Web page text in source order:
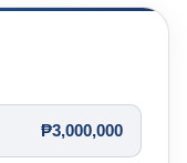
₱3,000,000